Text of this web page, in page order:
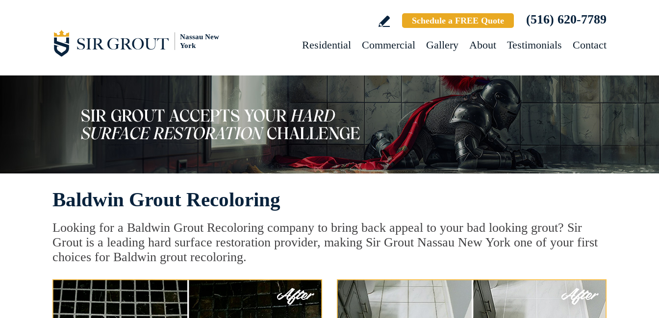
Nassau New
York
Schedule a FREE Quote (516) 620-7789
Residential Commercial Gallery About Testimonials Contact
Baldwin Grout Recoloring
Looking for a Baldwin Grout Recoloring company to bring back appeal to your bad looking grout? Sir
Grout is a leading hard surface restoration provider, making Sir Grout Nassau New York one of your first
choices for Baldwin grout recoloring.